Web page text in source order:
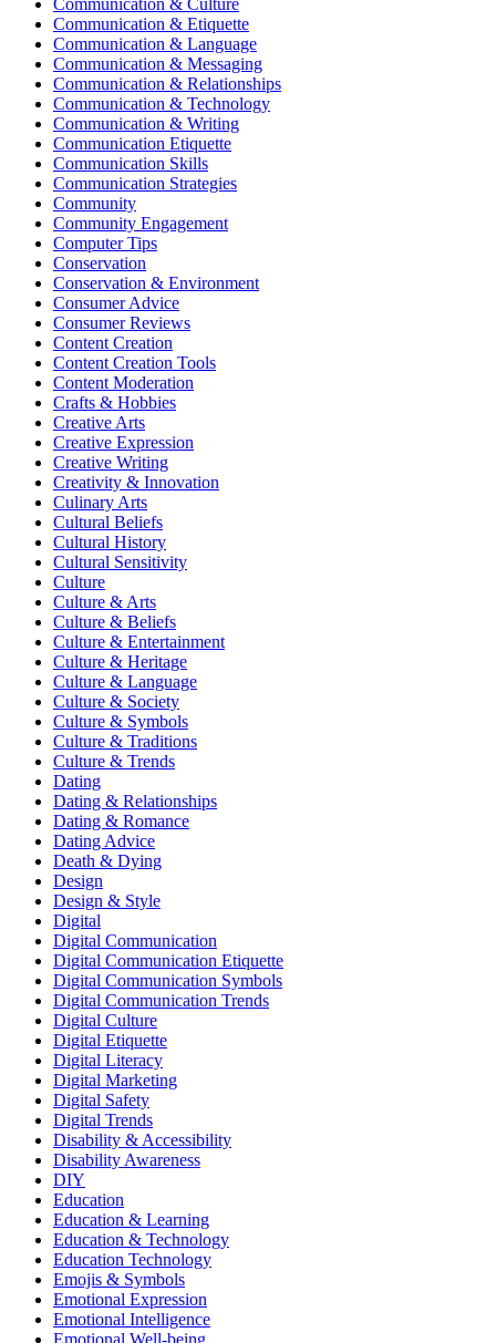
Communication & Culture
Communication & Etiquette
Communication & Language
Communication & Messaging
Communication & Relationships
Communication & Technology
Communication & Writing
Communication Etiquette
Communication Skills
Communication Strategies
Community
Community Engagement
Computer Tips
Conservation
Conservation & Environment
Consumer Advice
Consumer Reviews
Content Creation
Content Creation Tools
Content Moderation
Crafts & Hobbies
Creative Arts
Creative Expression
Creative Writing
Creativity & Innovation
Culinary Arts
Cultural Beliefs
Cultural History
Cultural Sensitivity
Culture
Culture & Arts
Culture & Beliefs
Culture & Entertainment
Culture & Heritage
Culture & Language
Culture & Society
Culture & Symbols
Culture & Traditions
Culture & Trends
Dating
Dating & Relationships
Dating & Romance
Dating Advice
Death & Dying
Design
Design & Style
Digital
Digital Communication
Digital Communication Etiquette
Digital Communication Symbols
Digital Communication Trends
Digital Culture
Digital Etiquette
Digital Literacy
Digital Marketing
Digital Safety
Digital Trends
Disability & Accessibility
Disability Awareness
DIY
Education
Education & Learning
Education & Technology
Education Technology
Emojis & Symbols
Emotional Expression
Emotional Intelligence
Emotional Well-being